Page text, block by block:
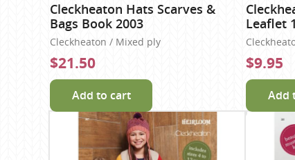
Cleckheaton Hats Scarves &
Bags Book 2003
Cleckheaton / Mixed ply
$21.50
Add to cart
Leaflet
$9.95
Add